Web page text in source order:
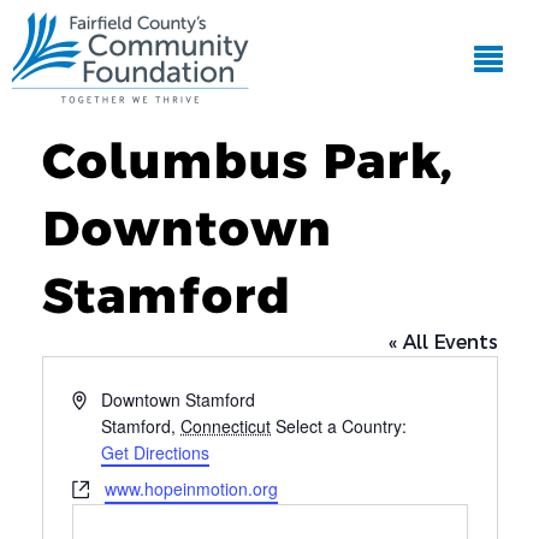
Columbus Park,
Downtown
Stamford
« All Events
AddressDowntown Stamford
Stamford, Connecticut Select a Country:
Get Directions
Websitewww.hopeinmotion.org